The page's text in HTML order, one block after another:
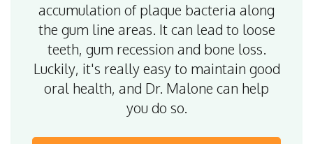
accumulation of plaque bacteria along
the gum line areas. It can lead to loose
teeth, gum recession and bone loss.
Luckily, it's really easy to maintain good
oral health, and Dr. Malone can help
you do so.